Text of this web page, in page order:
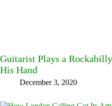
Guitarist Plays a
His Hand
December 3, 2020